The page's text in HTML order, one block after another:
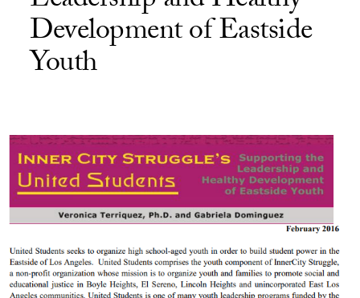
Development of Eastside
Youth